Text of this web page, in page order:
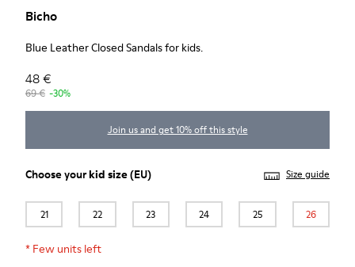
Bicho
Blue Leather Closed Sandals for kids.
48 €
69 € -30%
Join us and get 10% off this style
Choose yourkid size(EU) Size guide
21 22 23 24 25 26
* Few units left